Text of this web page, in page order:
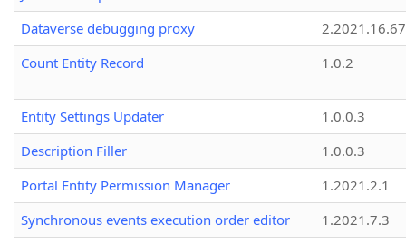
Dataverse debugging proxy
2.2021.16.67
Count Entity Record
1.0.2
Entity Settings Updater
1.0.0.3
Description Filler
1.0.0.3
Portal Entity Permission Manager
1.2021.2.1
Synchronous events execution order editor
1.2021.7.3